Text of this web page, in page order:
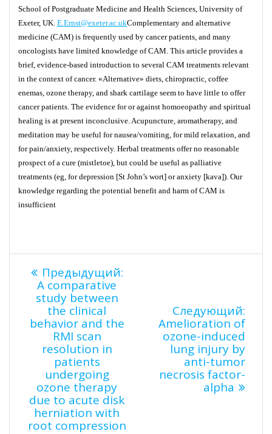
School of Postgraduate Medicine and Health Sciences, University of
Exeter, UK. E.Ernst@exeter.ac.ukComplementary and alternative
medicine (CAM) is frequently used by cancer patients, and many
oncologists have limited knowledge of CAM. This article provides a
brief, evidence-based introduction to several CAM treatments relevant
in the context of cancer. «Alternative» diets, chiropractic, coffee
enemas, ozone therapy, and shark cartilage seem to have little to offer
cancer patients. The evidence for or against homoeopathy and spiritual
healing is at present inconclusive. Acupuncture, aromatherapy, and
meditation may be useful for nausea/vomiting, for mild relaxation, and
for pain/anxiety, respectively. Herbal treatments offer no reasonable
prospect of a cure (mistletoe), but could be useful as palliative
treatments (eg, for depression [St John’s wort] or anxiety [kava]). Our
knowledge regarding the potential benefit and harm of CAM is
insufficient
Навигация
по
записям
Предыдущий:Предыдущая
A comparative
study between
the clinical
behavior and the
RMI scan
resolution in
patients
undergoing
ozone therapy
due to acute disk
herniation with
root compression
Следующий:
Amelioration of
ozone-induced
lung injury by
anti-tumor
necrosis factor-
alpha